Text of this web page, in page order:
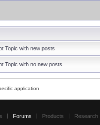
Topic with new posts
Topic with no new posts
application
Forums Products
Research